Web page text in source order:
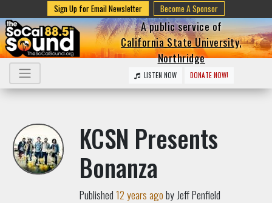
Sign Up for Email Newsletter Become A Sponsor
A public service of
California State University,
Northridge
LISTEN NOW DONATE NOW!
KCSN Presents
Bonanza
Published12 years agoby Jeff Penfield